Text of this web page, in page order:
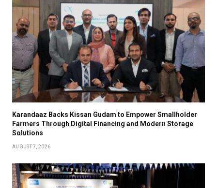
Karandaaz Backs Kissan Gudam to Empower Smallholder
Farmers Through Digital Financing and Modern Storage
Solutions
AUGUST 7, 2026